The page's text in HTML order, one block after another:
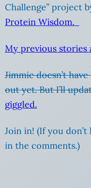
Challenge” project
Protein Wisdom.
My previous stories
Jimmie doesn’t
out yet. But I’ll
giggled.
Join in! (If you
in the comments.)